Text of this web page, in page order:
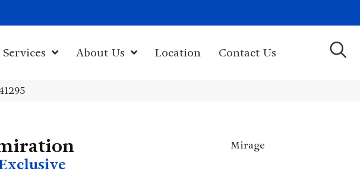
About Us Location Contact Us
Mirage